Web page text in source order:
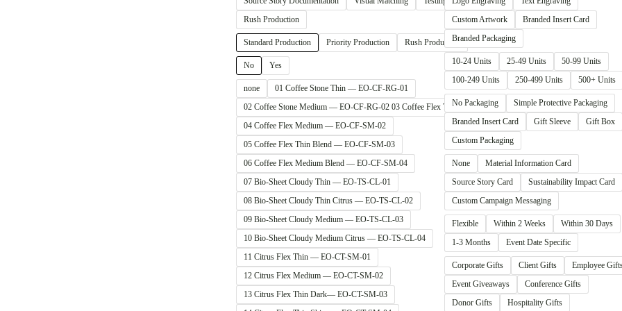
Rush Production
Standard Production Priority Production Rush Production
No Yes
none
01 Coffee Stone Thin — EO-CF-RG-01
02 Coffee Stone Medium — EO-CF-RG-02 03 Coffee Flex Thin — EO-CF-SM-01
04 Coffee Flex Medium — EO-CF-SM-02
05 Coffee Flex Thin Blend — EO-CF-SM-03
06 Coffee Flex Medium Blend — EO-CF-SM-04
07 Bio-Sheet Cloudy Thin — EO-TS-CL-01
08 Bio-Sheet Cloudy Thin Citrus — EO-TS-CL-02
09 Bio-Sheet Cloudy Medium — EO-TS-CL-03
10 Bio-Sheet Cloudy Medium Citrus — EO-TS-CL-04
11 Citrus Flex Thin — EO-CT-SM-01
12 Citrus Flex Medium — EO-CT-SM-02
13 Citrus Flex Thin Dark— EO-CT-SM-03
Custom Artwork
Branded Insert Card
Branded Packaging
10-24 Units 25-49 Units
50-99 Units
100-249 Units
250-499 Units 500+ Units
No Packaging
Simple Protective Packaging
Branded Insert Card
Gift Sleeve
Gift Box
Custom Packaging
None
Material Information Card
Source Story Card
Sustainability Impact Card
Custom Campaign Messaging
Flexible Within 2 Weeks
Within 30 Days
1-3 Months
Event Date Specific
Corporate Gifts Client Gifts
Employee
Event Giveaways
Conference Gifts
Donor Gifts
Hospitality Gifts